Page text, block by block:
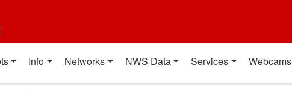
Info Networks NWS Data Services Webcams